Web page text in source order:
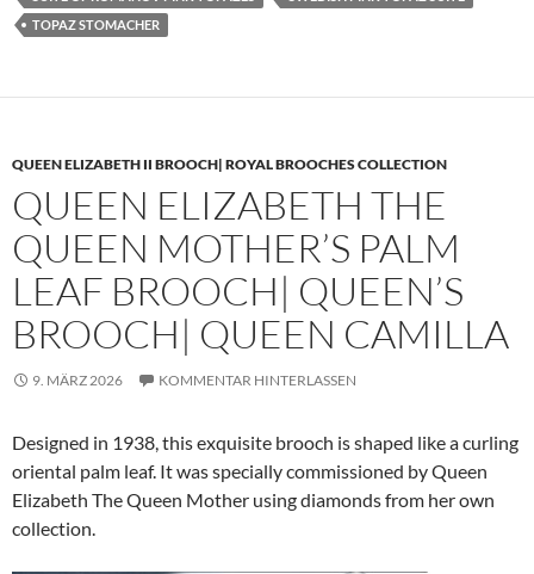
TOPAZ STOMACHER
QUEEN ELIZABETH II BROOCH| ROYAL BROOCHES COLLECTION
QUEEN ELIZABETH THE
QUEEN MOTHER’S PALM
LEAF BROOCH| QUEEN’S
BROOCH| QUEEN CAMILLA
9. MÄRZ 2026 KOMMENTAR HINTERLASSEN
Designed in 1938, this exquisite brooch is shaped like a curling
oriental palm leaf. It was specially commissioned by Queen
Elizabeth The Queen Mother using diamonds from her own
collection.